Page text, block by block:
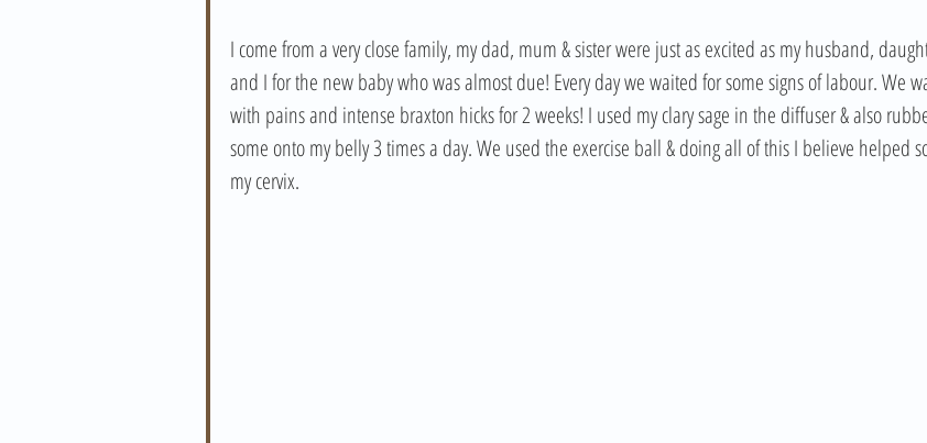
I come from a very close family, my dad, mum & sister were just as excited as my husband,
and I for the new baby who was almost due! Every day we waited for some signs of labour. We
with pains and intense braxton hicks for 2 weeks! I used my clary sage in the diffuser & also
some onto my belly 3 times a day. We used the exercise ball & doing all of this I believe helped
my cervix.